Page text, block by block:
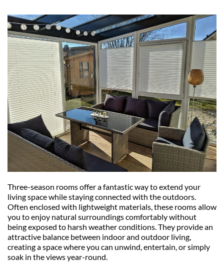
Three-season rooms offer a fantastic way to extend your
living space while staying connected with the outdoors.
Often enclosed with lightweight materials, these rooms allow
you to enjoy natural surroundings comfortably without
being exposed to harsh weather conditions. They provide an
attractive balance between indoor and outdoor living,
creating a space where you can unwind, entertain, or simply
soak in the views year-round.